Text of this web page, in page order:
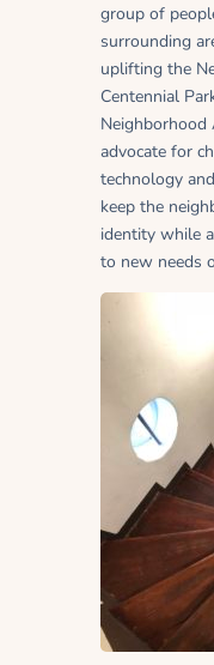
group of
surrounding
uplifting the
Centennial
Neighborhood
advocate for
technology
keep the
identity while
to new needs